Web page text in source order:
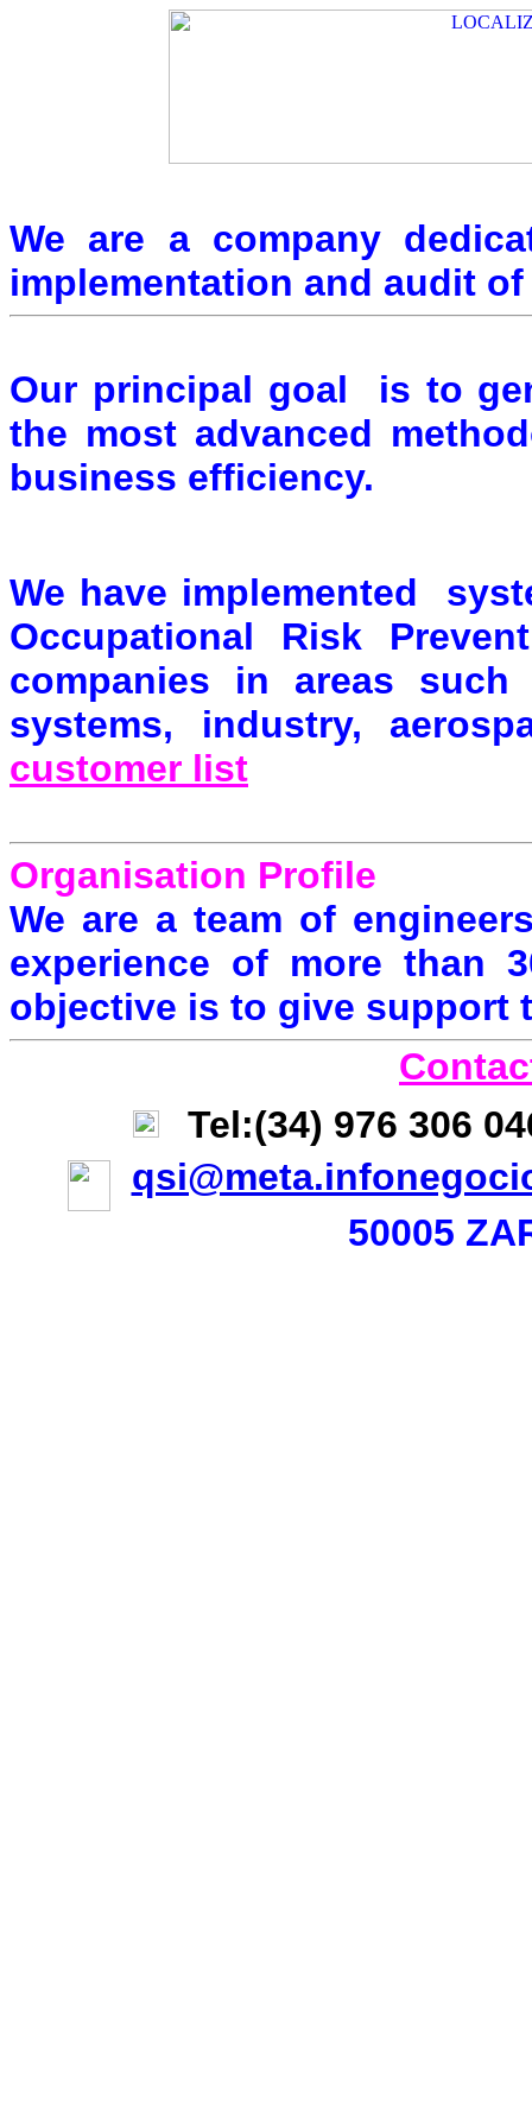
We are a company
implementation and audit
Our principal goal is to
the most advanced
business efficiency.
We have implemented
Occupational Risk
companies in areas
systems, industry,
customer list
Organisation Profile
We are a team of
experience of more than
objective is to give support
Tel:(34) 976 306
50005